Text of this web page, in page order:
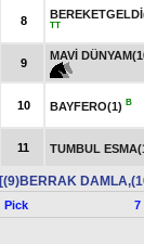
8
TT
9
MAVİ
10 BAYFERO(1) B
11 TUMBUL
[(9)BERRAK
Pick 7